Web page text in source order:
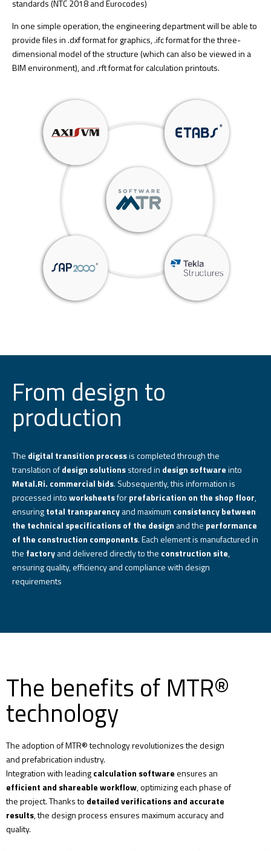
standards (NTC 2018 and Eurocodes)
In one simple operation, the engineering department will be able to
provide files in .dxf format for graphics, .ifc format for the three-
dimensional model of the structure (which can also be viewed in a
BIM environment), and .rft format for calculation printouts.
From design to
production
The digital transition processis completed through the
translation ofdesign solutionsstored in design softwareinto
Metal.Ri. commercial bids. Subsequently, this information is
processed intoworksheetsforprefabrication on the shop floor,
ensuringtotal transparencyand maximum consistency between
the technical specifications of the design and the performance
of the construction components. Each element is manufactured in
the factoryand delivered directly to the construction site,
ensuring quality, efficiency and compliance with design
requirements
The benefits of MTR®
technology
The adoption of MTR® technologyrevolutionizes the design
and prefabrication industry.
Integration with leadingcalculation softwareensures an
efficient and shareable workflow, optimizing each phase of
the project. Thanks to detailed verifications and accurate
results, the design process ensures maximum accuracy and
quality.